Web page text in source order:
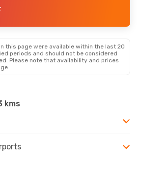
this page were available within the last 20
periods and should not be considered
Please note that availability and prices
kms